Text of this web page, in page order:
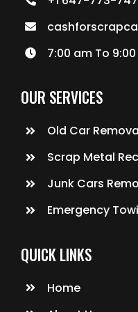
7:00 am To
OUR SERVICES
Old Car
Scrap Metal
Junk Cars
Emergency
QUICK LINKS
Home